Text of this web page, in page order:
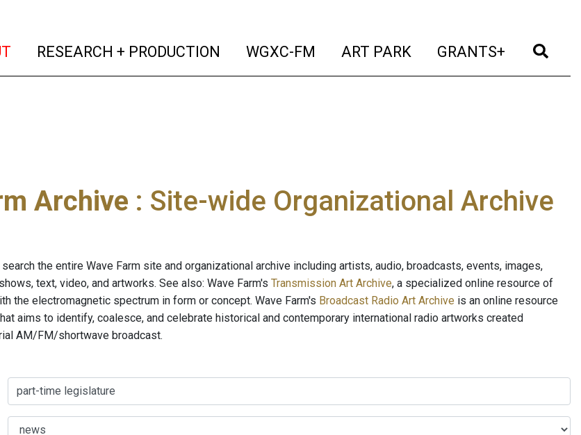
(current)
RESEARCH + PRODUCTION (current)
WGXC-FM (current)
ART PARK (current)
GRANTS+ (current)
Archive : Site-wide Organizational Archive
the entire Wave Farm site and organizational archive including artists, audio, broadcasts, events, images,
text, video, and artworks. See also: Wave Farm's Transmission Art Archive, a specialized online resource of
the electromagnetic spectrum in form or concept. Wave Farm's Broadcast Radio Art Archive is an online resource
aims to identify, coalesce, and celebrate historical and contemporary international radio artworks created
AM/FM/shortwave broadcast.